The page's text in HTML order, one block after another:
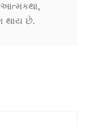
આત્મકથા,
થાય છે.